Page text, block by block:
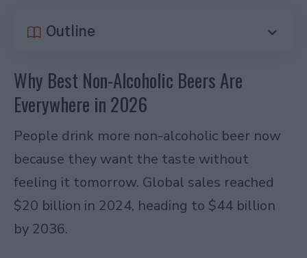
Outline
Why Best Non-Alcoholic Beers Are
Everywhere in 2026
People drink more non-alcoholic beer now
because they want the taste without
feeling it tomorrow. Global sales reached
$20 billion in 2024, heading to $44 billion
by 2036.